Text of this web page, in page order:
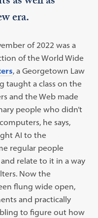
era.
of 2022 was a
of the World Wide
, a Georgetown Law
taught a class on the
and the Web made
people who didn’t
he says,
AI to the
regular people
relate to it in a way
Now the
flung wide open,
and practically
to figure out how